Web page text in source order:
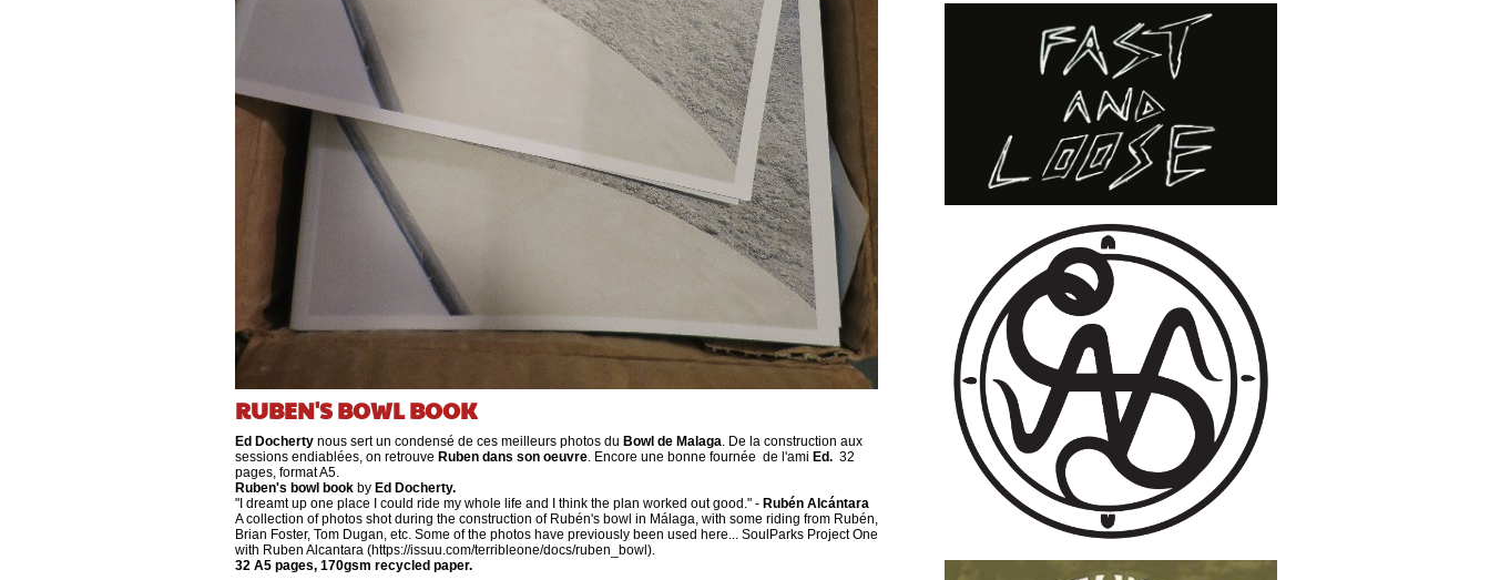
RUBEN'S BOWL BOOK
Ed Docherty nous sert un condensé de ces meilleurs photos du Bowl de Malaga. De la construction aux
sessions endiablées, on retrouve Ruben dans son oeuvre. Encore une bonne fournée de l'ami Ed. 32
pages, format A5.
Ruben's bowl book by Ed Docherty.
"I dreamt up one place I could ride my whole life and I think the plan worked out good." - Rubén Alcántara
A collection of photos shot during the construction of Rubén's bowl in Málaga, with some riding from Rubén,
Brian Foster, Tom Dugan, etc. Some of the photos have previously been used here... SoulParks Project One
with Ruben Alcantara (https://issuu.com/terribleone/docs/ruben_bowl).
32 A5 pages, 170gsm recycled paper.